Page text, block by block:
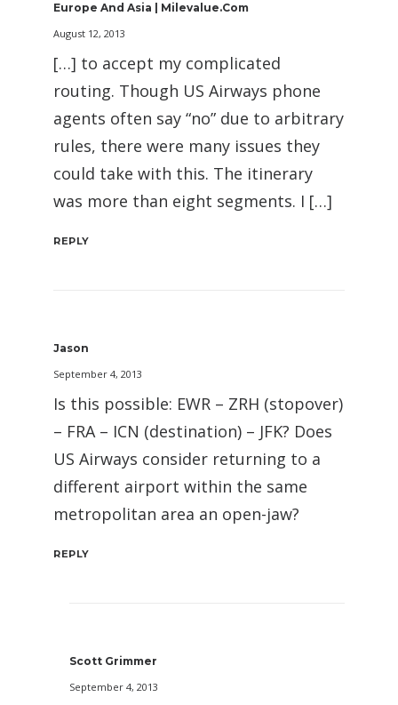
Europe And Asia | Milevalue.com
August 12, 2013
[…] to accept my complicated
routing. Though US Airways phone
agents often say “no” due to arbitrary
rules, there were many issues they
could take with this. The itinerary
was more than eight segments. I […]
REPLY
Jason
September 4, 2013
Is this possible: EWR – ZRH (stopover)
– FRA – ICN (destination) – JFK? Does
US Airways consider returning to a
different airport within the same
metropolitan area an open-jaw?
REPLY
Scott Grimmer
September 4, 2013